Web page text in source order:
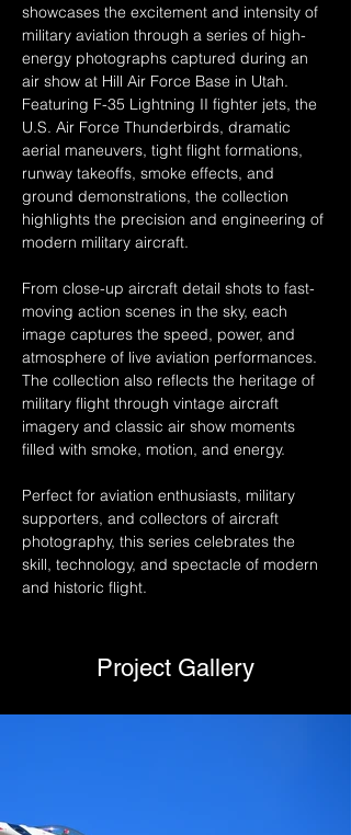
showcases the excitement and intensity of
military aviation through a series of high-
energy photographs captured during an
air show at Hill Air Force Base in Utah.
Featuring F-35 Lightning II fighter jets, the
U.S. Air Force Thunderbirds, dramatic
aerial maneuvers, tight flight formations,
runway takeoffs, smoke effects, and
ground demonstrations, the collection
highlights the precision and engineering of
modern military aircraft.
From close-up aircraft detail shots to fast-
moving action scenes in the sky, each
image captures the speed, power, and
atmosphere of live aviation performances.
The collection also reflects the heritage of
military flight through vintage aircraft
imagery and classic air show moments
filled with smoke, motion, and energy.
Perfect for aviation enthusiasts, military
supporters, and collectors of aircraft
photography, this series celebrates the
skill, technology, and spectacle of modern
and historic flight.
Project Gallery